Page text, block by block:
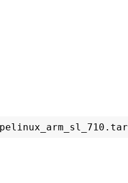
pelinux_arm_sl_710.tar